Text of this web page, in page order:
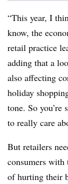
“This year, I
know, the
retail practice
adding that a
also affecting
holiday
tone. So you’re
to really care
But retailers
consumers with
of hurting their